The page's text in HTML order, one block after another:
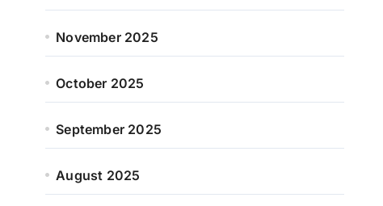
November 2025
October 2025
September 2025
August 2025